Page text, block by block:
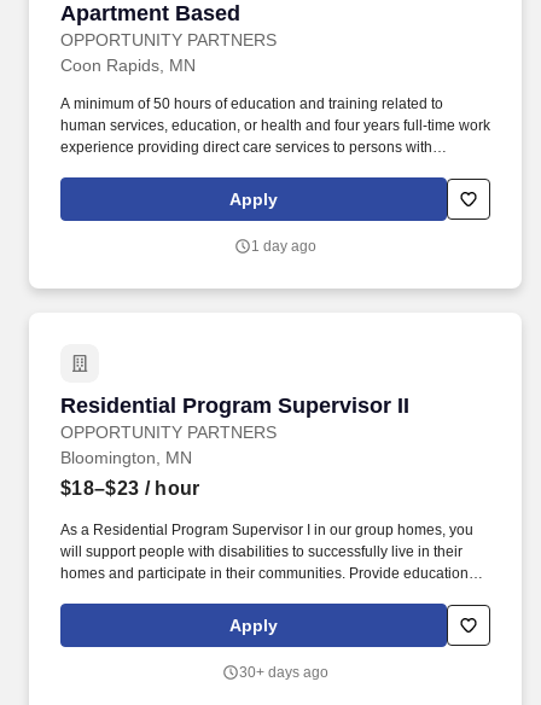
Apartment Based
OPPORTUNITY PARTNERS
Coon Rapids, MN
A minimum of 50 hours of education and training related to
human services, education, or health and four years full-time work
experience providing direct care services to persons with
experience providing care or education to vulnerable adults or
children and is under the supervision of staff person who meets
designated coordinator may have an associate degree in a field
vulnerable adults or children.
Apply
1 day ago
Residential Program Supervisor II
OPPORTUNITY PARTNERS
Residential Program Supervisor II
Bloomington, MN
$18–$23 / hour
As a Residential Program Supervisor I in our group homes, you
will support people with disabilities to successfully live in their
homes and participate in their communities. Provide education &
apartment maintenance, finances and budgeting, social
interactions, and self-advocacy.
Apply
30+ days ago